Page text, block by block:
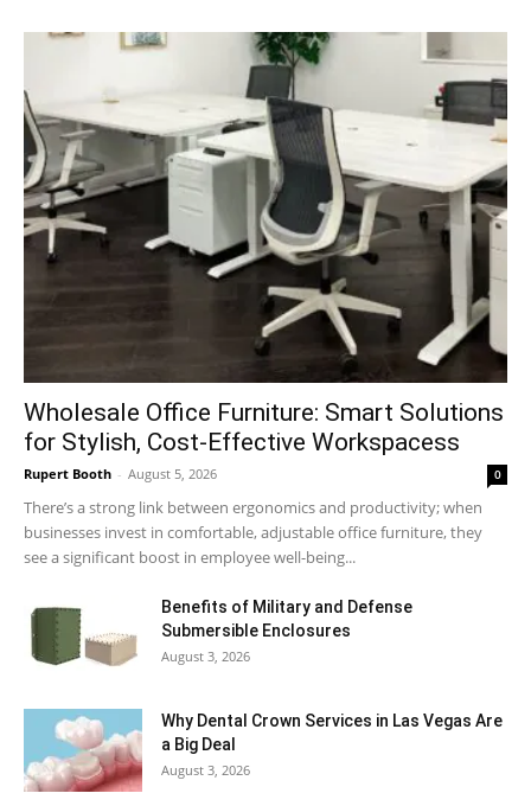
Wholesale Office Furniture: Smart Solutions
for Stylish, Cost-Effective Workspacess
Rupert Booth - August 5, 2026 0
There’s a strong link between ergonomics and productivity; when
businesses invest in comfortable, adjustable office furniture, they
see a significant boost in employee well-being...
Benefits of Military and Defense
Submersible Enclosures
August 3, 2026
Why Dental Crown Services in Las Vegas Are
a Big Deal
August 3, 2026